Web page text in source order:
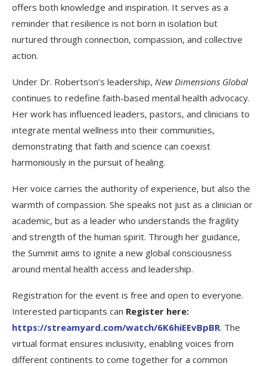
offers both knowledge and inspiration. It serves as a
reminder that resilience is not born in isolation but
nurtured through connection, compassion, and collective
action.
Under Dr. Robertson’s leadership, New Dimensions Global
continues to redefine faith-based mental health advocacy.
Her work has influenced leaders, pastors, and clinicians to
integrate mental wellness into their communities,
demonstrating that faith and science can coexist
harmoniously in the pursuit of healing.
Her voice carries the authority of experience, but also the
warmth of compassion. She speaks not just as a clinician or
academic, but as a leader who understands the fragility
and strength of the human spirit. Through her guidance,
the Summit aims to ignite a new global consciousness
around mental health access and leadership.
Registration for the event is free and open to everyone.
Interested participants can Register here:
https://streamyard.com/watch/6K6hiEEvBpBR. The
virtual format ensures inclusivity, enabling voices from
different continents to come together for a common